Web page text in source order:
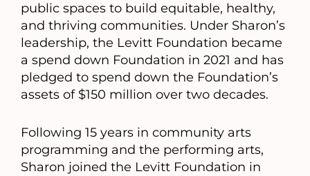
public spaces to build equitable, healthy,
and thriving communities. Under Sharon’s
leadership, the Levitt Foundation became
a spend down Foundation in 2021 and has
pledged to spend down the Foundation’s
assets of $150 million over two decades.
Following 15 years in community arts
programming and the performing arts,
Sharon joined the Levitt Foundation in